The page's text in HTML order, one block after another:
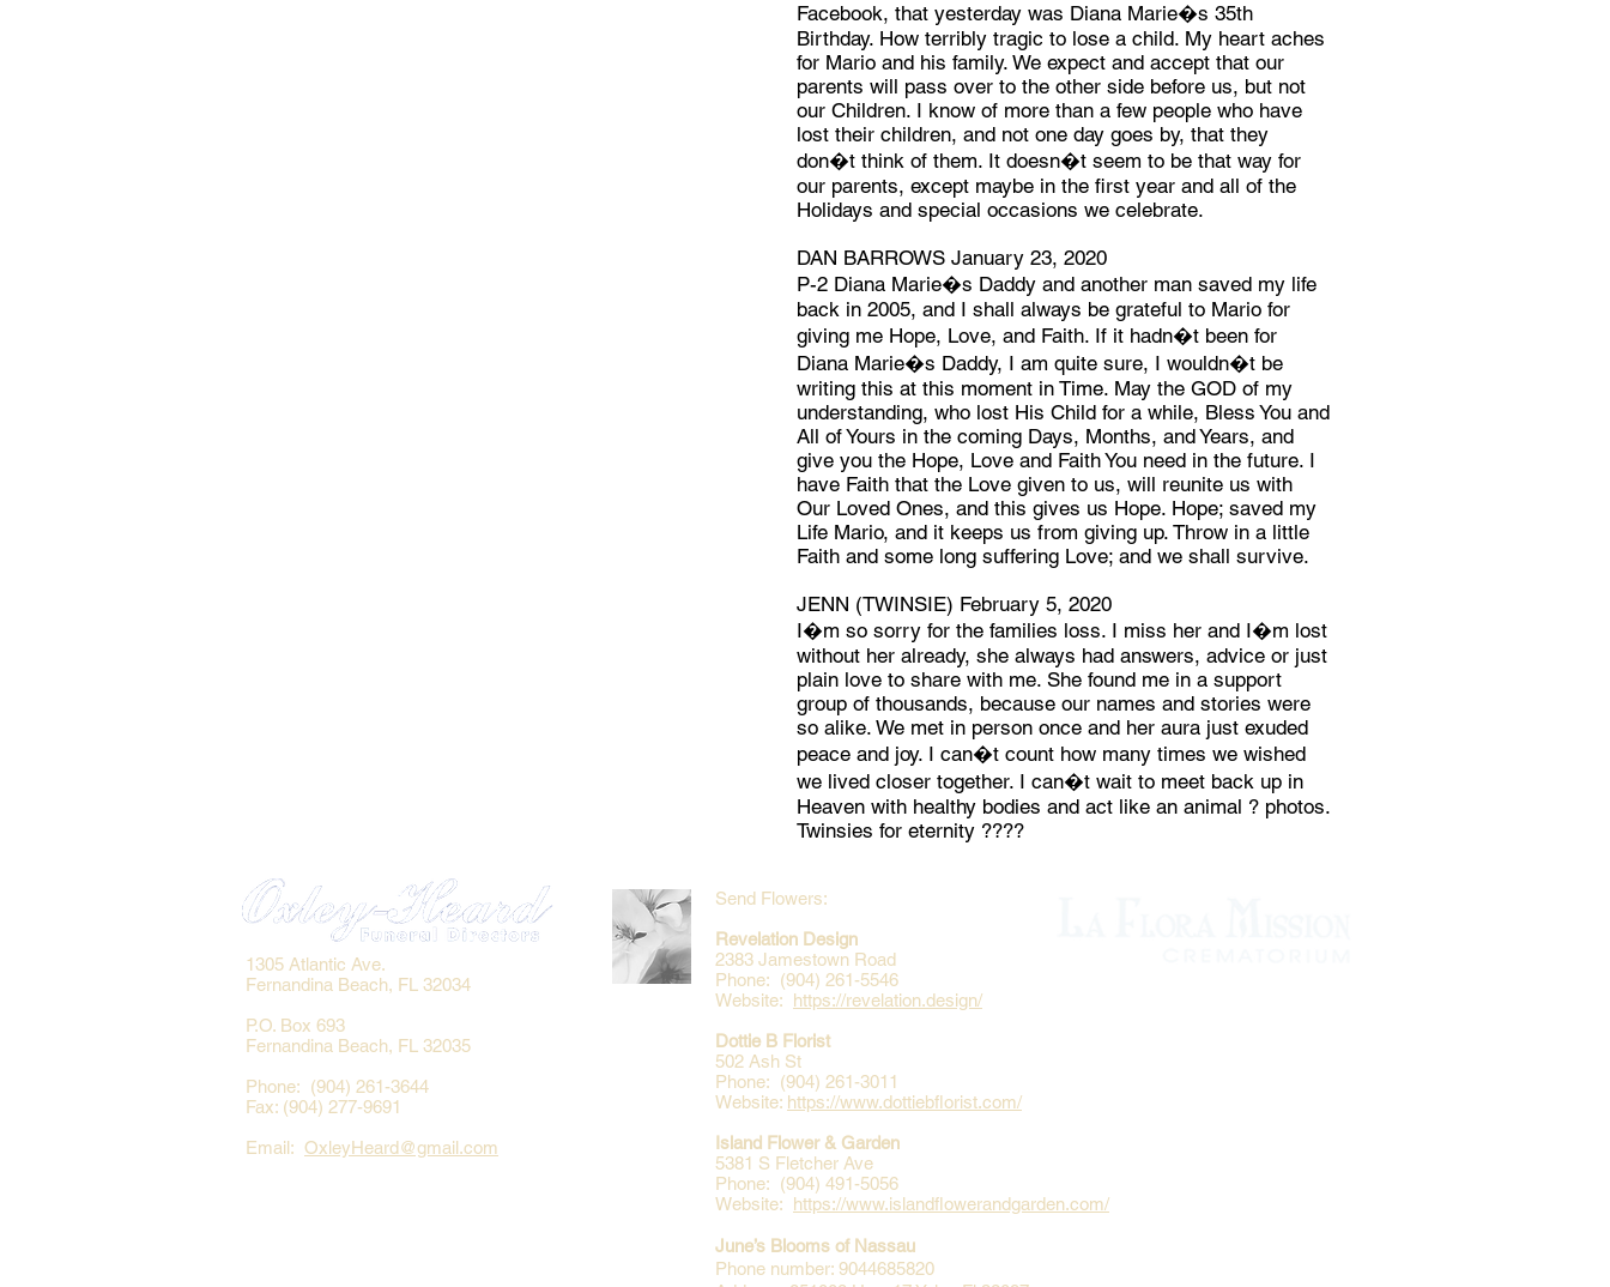
Facebook, that yesterday was Diana Marie�s 35th
Birthday. How terribly tragic to lose a child. My heart aches
for Mario and his family. We expect and accept that our
parents will pass over to the other side before us, but not
our Children. I know of more than a few people who have
lost their children, and not one day goes by, that they
don�t think of them. It doesn�t seem to be that way for
our parents, except maybe in the first year and all of the
Holidays and special occasions we celebrate.
DAN BARROWS January 23, 2020
P-2 Diana Marie�s Daddy and another man saved my life
back in 2005, and I shall always be grateful to Mario for
giving me Hope, Love, and Faith. If it hadn�t been for
Diana Marie�s Daddy, I am quite sure, I wouldn�t be
writing this at this moment in Time. May the GOD of my
understanding, who lost His Child for a while, Bless You and
All of Yours in the coming Days, Months, and Years, and
give you the Hope, Love and Faith You need in the future. I
have Faith that the Love given to us, will reunite us with
Our Loved Ones, and this gives us Hope. Hope; saved my
Life Mario, and it keeps us from giving up. Throw in a little
Faith and some long suffering Love; and we shall survive.
JENN (TWINSIE) February 5, 2020
I�m so sorry for the families loss. I miss her and I�m lost
without her already, she always had answers, advice or just
plain love to share with me. She found me in a support
group of thousands, because our names and stories were
so alike. We met in person once and her aura just exuded
peace and joy. I can�t count how many times we wished
we lived closer together. I can�t wait to meet back up in
Heaven with healthy bodies and act like an animal ? photos.
Twinsies for eternity ????
Send Flowers:
Revelation Design
2383 Jamestown Road
Phone: (904) 261-5546
Website: https://revelation.design/
Dottie B Florist
502 Ash St
Phone: (904) 261-3011
Website: https://www.dottiebflorist.com/
Island Flower & Garden
5381 S Fletcher Ave
Phone: (904) 491-5056
Website: https://www.islandflowerandgarden.com/
June’s Blooms of Nassau
Phone number: 9044685820
1305 Atlantic Ave.
Fernandina Beach, FL 32034
P.O. Box 693
Fernandina Beach, FL 32035
Phone: (904) 261-3644
Fax: (904) 277-9691
Email: OxleyHeard@gmail.com